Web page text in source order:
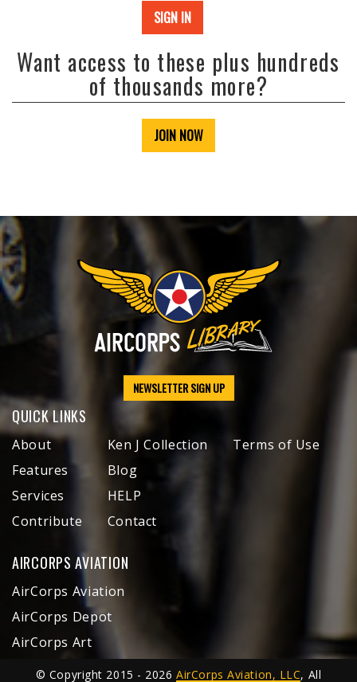
SIGN IN
Want access to these plus hundreds
of thousands more?
JOIN NOW
NEWSLETTER SIGN UP
QUICK LINKS
About
Features
Services
Contribute
Ken J Collection
Blog
HELP
Contact
Terms of Use
AIRCORPS AVIATION
AirCorps Aviation
AirCorps Depot
AirCorps Art
© Copyright 2015 - 2026AirCorps Aviation, LLC, All